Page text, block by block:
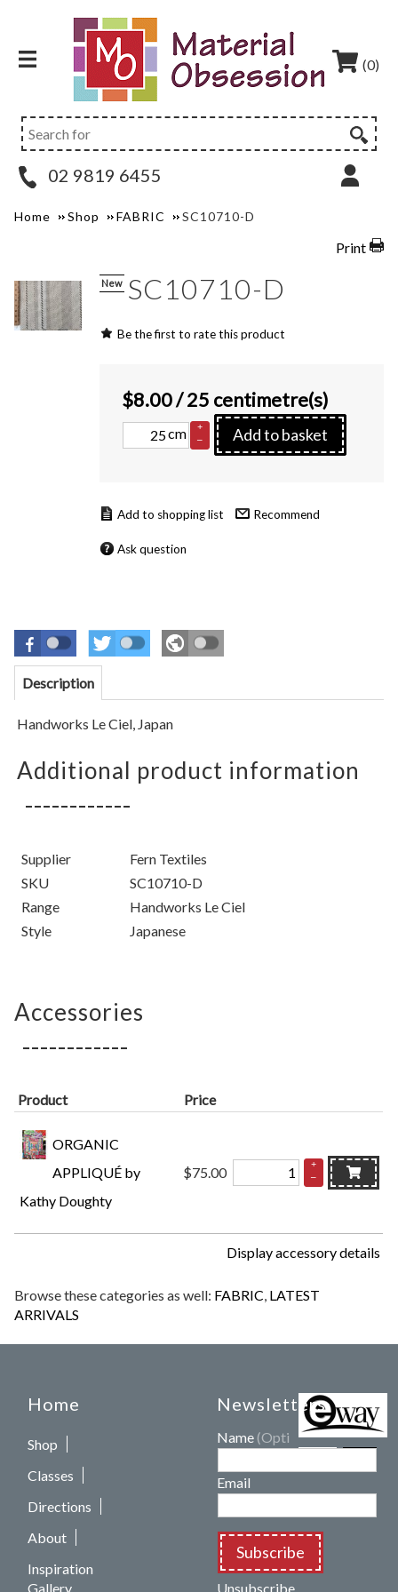
(0)
02 9819 6455
Home Shop FABRIC SC10710-D
Print
New SC10710-D
Be the first to rate this product
$8.00/ 25 centimetre(s)
cm
+
–
Add to basket
Recommend
Ask question
Description
Handworks Le Ciel, Japan
Additional product information
Supplier
Fern Textiles
SKU
SC10710-D
Range
Handworks Le Ciel
Style
Japanese
Accessories
Product Price
ORGANIC
APPLIQUÉ by
Kathy Doughty
$75.00
+
–
Display accessory details
Browse these categories as well: FABRIC, LATEST
ARRIVALS
Home
Shop
Classes
Directions
About
Inspiration
Gallery
Newsletters
Name (Optional)
Email
Subscribe
Unsubscribe